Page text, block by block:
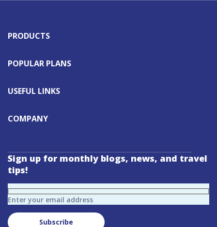
PRODUCTS
POPULAR PLANS
USEFUL LINKS
COMPANY
Sign up for monthly blogs, news, and travel
tips!
Enter your email address
Subscribe